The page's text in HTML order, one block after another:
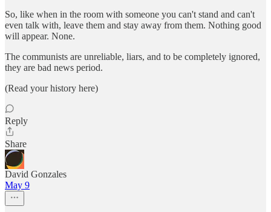
So, like when in the room with someone you can't stand and can't
even talk with, leave them and stay away from them. Nothing good
will appear. None.
The communists are unreliable, liars, and to be completely ignored,
they are bad news period.
(Read your history here)
Reply
Share
David Gonzales
May 9